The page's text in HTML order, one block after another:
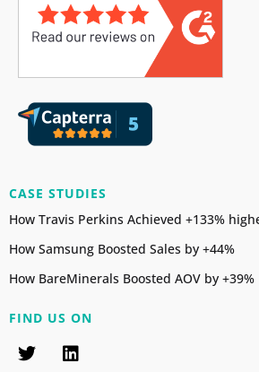
CASE STUDIES
How Travis Perkins Achieved +133%
How Samsung Boosted Sales by +44%
How BareMinerals Boosted AOV by +39%
FIND US ON